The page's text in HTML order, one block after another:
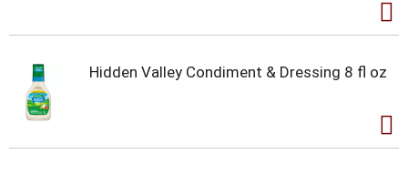
Hidden Valley Condiment & Dressing 8 fl oz